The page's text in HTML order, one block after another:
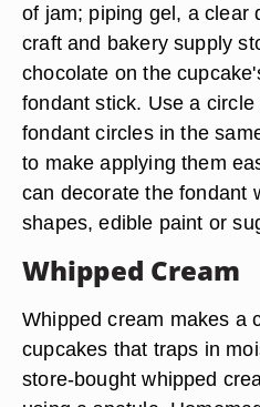
of jam; piping gel, a clear
craft and bakery supply
chocolate on the
fondant stick. Use a
fondant circles in the
to make applying them
can decorate the fondant
shapes, edible paint or
Whipped Cream
Whipped cream makes a
cupcakes that traps in
store-bought whipped